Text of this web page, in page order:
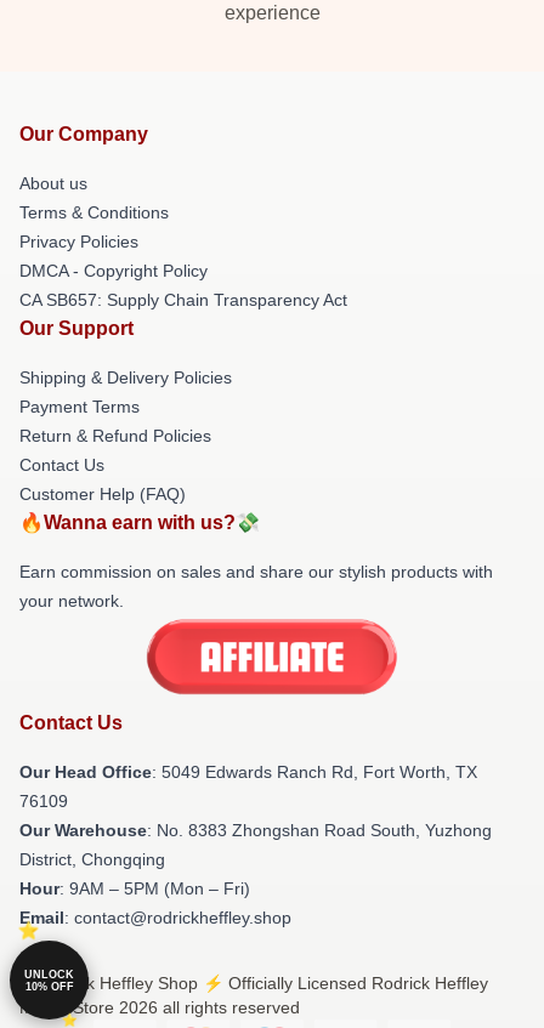
experience
Our Company
About us
Terms & Conditions
Privacy Policies
DMCA - Copyright Policy
CA SB657: Supply Chain Transparency Act
Our Support
Shipping & Delivery Policies
Payment Terms
Return & Refund Policies
Contact Us
Customer Help (FAQ)
🔥Wanna earn with us?💸
Earn commission on sales and share our stylish products with
your network.
Contact Us
Our Head Office: 5049 Edwards Ranch Rd, Fort Worth, TX
76109
Our Warehouse: No. 8383 Zhongshan Road South, Yuzhong
District, Chongqing
Hour: 9AM – 5PM (Mon – Fri)
Email: contact@rodrickheffley.shop
© Rodrick Heffley Shop ⚡️ Officially Licensed Rodrick Heffley
Merch Store 2026 all rights reserved
UNLOCK
10% OFF